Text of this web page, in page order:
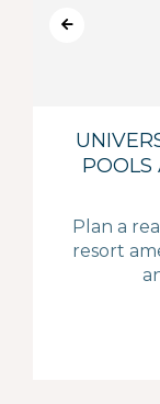
POOLS
Plan a
resort